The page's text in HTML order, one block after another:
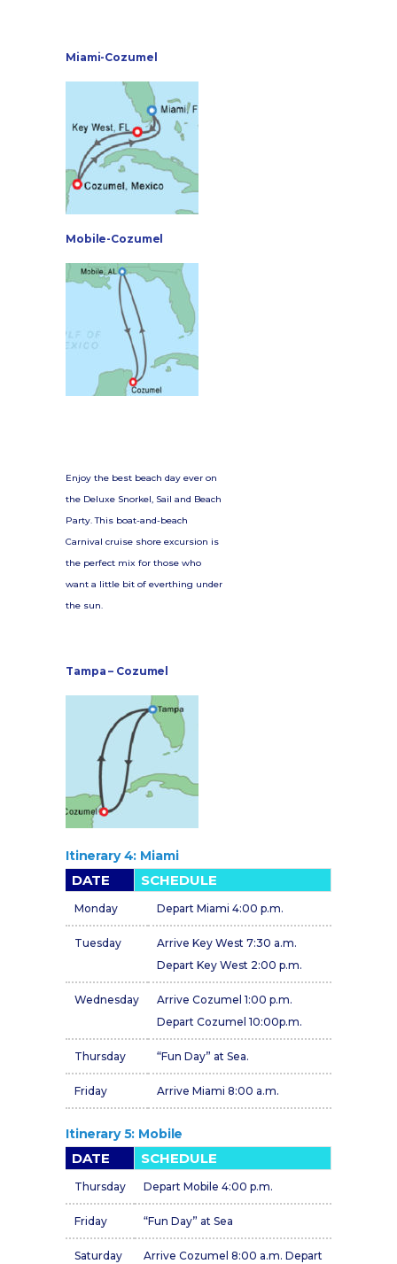
Miami-Cozumel
Mobile-Cozumel
Enjoy the best beach day ever on
the Deluxe Snorkel, Sail and Beach
Party. This boat-and-beach
Carnival cruise shore excursion is
the perfect mix for those who
want a little bit of everthing under
the sun.
Tampa – Cozumel
Itinerary 4: Miami
DATE SCHEDULE
Monday Depart Miami 4:00 p.m.
Tuesday
Arrive Key West 7:30 a.m.
Depart Key West 2:00 p.m.
Wednesday
Arrive Cozumel 1:00 p.m.
Depart Cozumel 10:00p.m.
Thursday “Fun Day” at Sea.
Friday Arrive Miami 8:00 a.m.
Itinerary 5: Mobile
DATE SCHEDULE
Thursday Depart Mobile 4:00 p.m.
Friday “Fun Day” at Sea
Saturday
Arrive Cozumel 8:00 a.m. Depart